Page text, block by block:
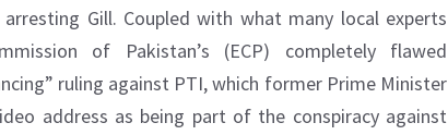
Gill. Coupled with what many local experts
of Pakistan’s (ECP) completely flawed
ruling against PTI, which former Prime Minister
address as being part of the conspiracy against